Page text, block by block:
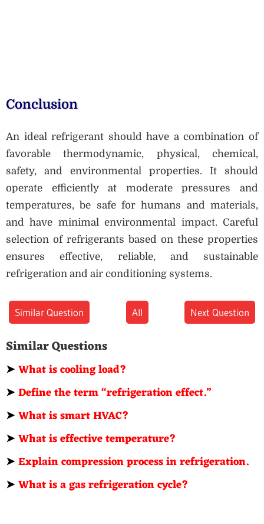
Conclusion
An ideal refrigerant should have a combination of
favorable thermodynamic, physical, chemical,
safety, and environmental properties. It should
operate efficiently at moderate pressures and
temperatures, be safe for humans and materials,
and have minimal environmental impact. Careful
selection of refrigerants based on these properties
ensures effective, reliable, and sustainable
refrigeration and air conditioning systems.
Similar Question All Next Question
Similar Questions
➤What is cooling load?
➤Define the term “refrigeration effect.”
➤What is smart HVAC?
➤What is effective temperature?
➤Explain compression process in refrigeration.
➤What is a gas refrigeration cycle?